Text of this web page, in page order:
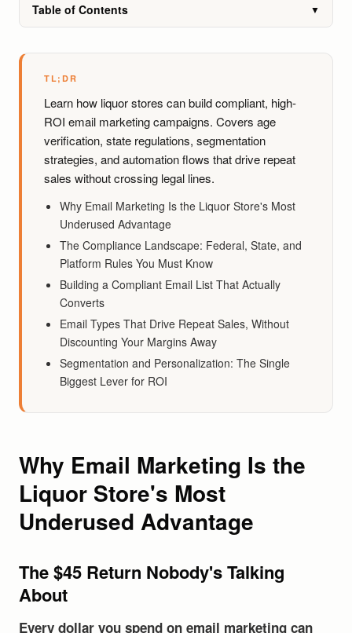
Table of Contents ▼
TL;DR
Learn how liquor stores can build compliant, high-
ROI email marketing campaigns. Covers age
verification, state regulations, segmentation
strategies, and automation flows that drive repeat
sales without crossing legal lines.
Why Email Marketing Is the Liquor Store's Most
Underused Advantage
The Compliance Landscape: Federal, State, and
Platform Rules You Must Know
Building a Compliant Email List That Actually
Converts
Email Types That Drive Repeat Sales, Without
Discounting Your Margins Away
Segmentation and Personalization: The Single
Biggest Lever for ROI
Why Email Marketing Is the
Liquor Store's Most
Underused Advantage
The $45 Return Nobody's Talking
About
Every dollar you spend on email marketing can